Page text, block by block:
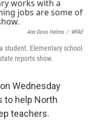
c
e
b
k
i
t
e
r
n
k
d
n
i
Ann Doss Helms / WFAE
student. Elementary school
reports show.
Wednesday
to help North
teachers.